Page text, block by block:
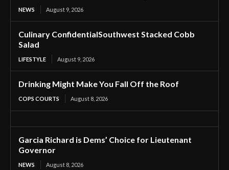
NEWS August 9, 2026
Culinary ConfidentialSouthwest Stacked Cobb
Salad
LIFESTYLE August 9, 2026
Drinking Might Make You Fall Off the Roof
COPS COURTS August 8, 2026
Garcia Richard is Dems’ Choice for Lieutenant
Governor
NEWS August 8, 2026